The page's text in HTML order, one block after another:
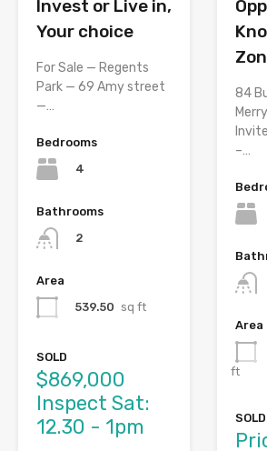
Invest or Live in,
Your choice
For Sale — Regents
Park — 69 Amy street
—…
Bedrooms
4
Bathrooms
2
Area
539.50 sq ft
SOLD
$869,000
Inspect Sat:
12.30 - 1pm
84
–…
Area
ft
SOLD